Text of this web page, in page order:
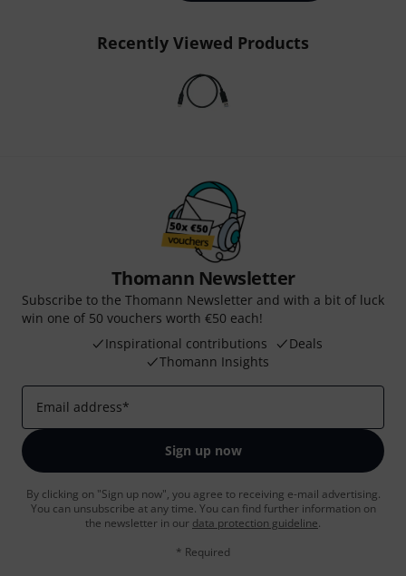
Recently Viewed Products
Thomann Newsletter
Subscribe to the Thomann Newsletter and with a bit of luck
win one of 50 vouchers worth €50 each!
Inspirational contributions
Deals
Thomann Insights
Email address*
Sign up now
By clicking on "Sign up now", you agree to receiving e-mail advertising.
You can unsubscribe at any time. You can find further information on
the newsletter in our data protection guideline.
* Required